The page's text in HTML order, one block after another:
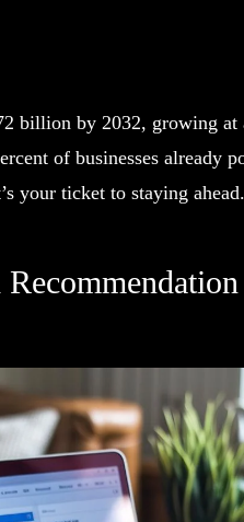
billion by 2032, growing at
of businesses already
your ticket to staying ahead.